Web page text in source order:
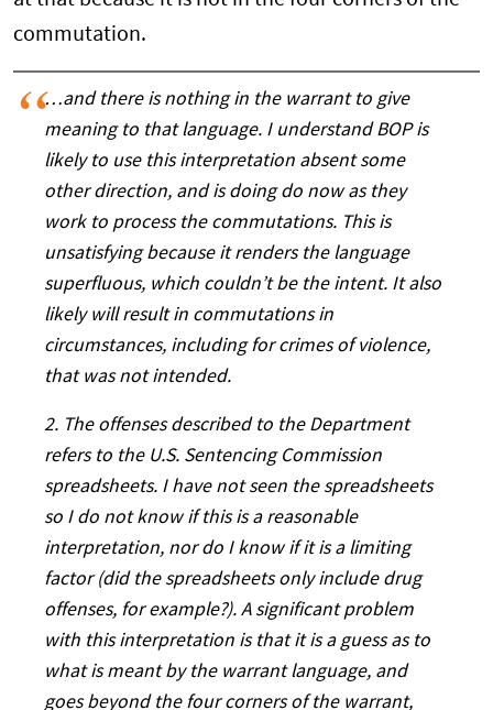
commutation.
…and there is nothing in the warrant to give
meaning to that language. I understand BOP is
likely to use this interpretation absent some
other direction, and is doing do now as they
work to process the commutations. This is
unsatisfying because it renders the language
superfluous, which couldn’t be the intent. It also
likely will result in commutations in
circumstances, including for crimes of violence,
that was not intended.
2. The offenses described to the Department
refers to the U.S. Sentencing Commission
spreadsheets. I have not seen the spreadsheets
so I do not know if this is a reasonable
interpretation, nor do I know if it is a limiting
factor (did the spreadsheets only include drug
offenses, for example?). A significant problem
with this interpretation is that it is a guess as to
what is meant by the warrant language, and
goes beyond the four corners of the warrant,